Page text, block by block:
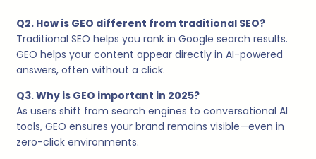
Q2. How is GEO different from traditional SEO?
Traditional SEO helps you rank in Google search results.
GEO helps your content appear directly in AI-powered
answers, often without a click.
Q3. Why is GEO important in 2025?
As users shift from search engines to conversational AI
tools, GEO ensures your brand remains visible—even in
zero-click environments.